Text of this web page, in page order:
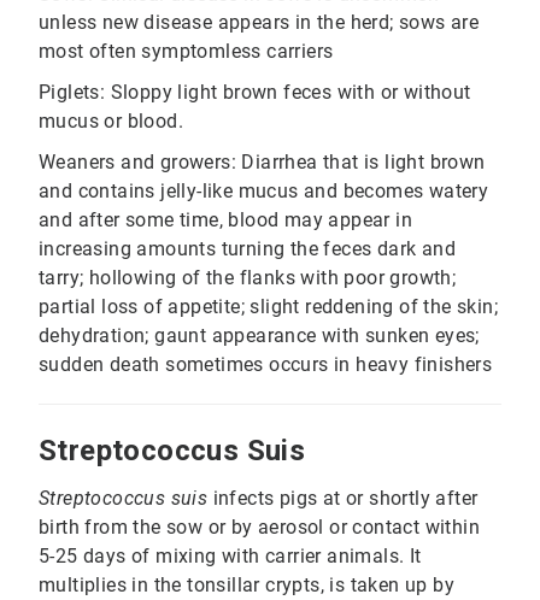
unless new disease appears in the herd; sows are
most often symptomless carriers
Piglets: Sloppy light brown feces with or without
mucus or blood.
Weaners and growers: Diarrhea that is light brown
and contains jelly-like mucus and becomes watery
and after some time, blood may appear in
increasing amounts turning the feces dark and
tarry; hollowing of the flanks with poor growth;
partial loss of appetite; slight reddening of the skin;
dehydration; gaunt appearance with sunken eyes;
sudden death sometimes occurs in heavy finishers
Streptococcus Suis
Streptococcus suis infects pigs at or shortly after
birth from the sow or by aerosol or contact within
5-25 days of mixing with carrier animals. It
multiplies in the tonsillar crypts, is taken up by